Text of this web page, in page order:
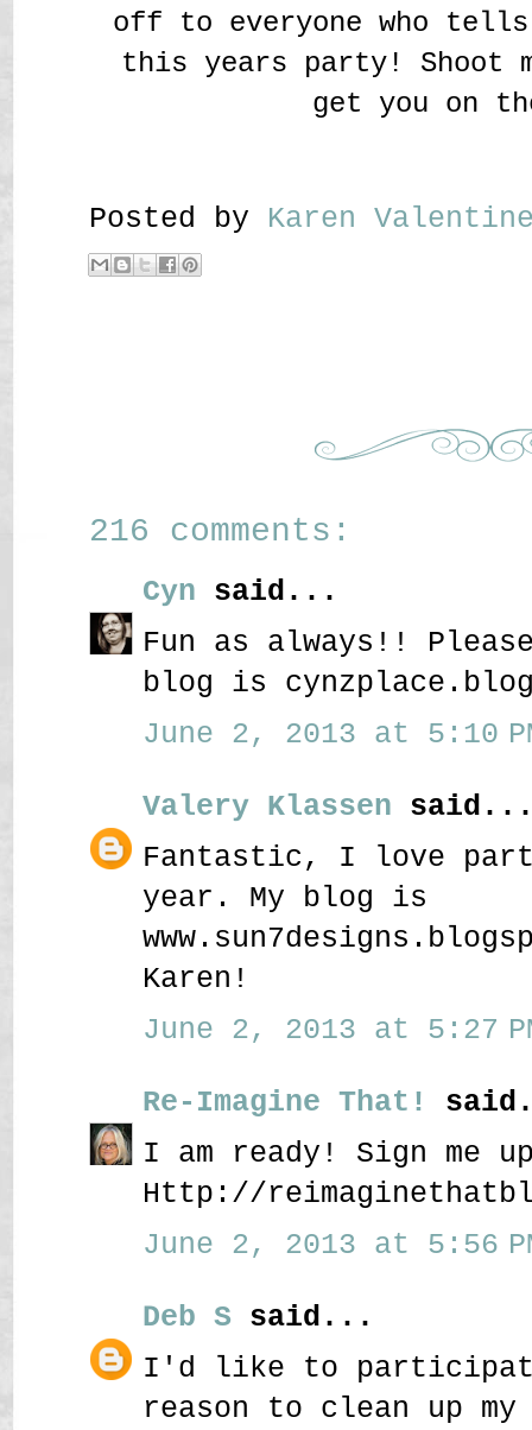
off to everyone who
this years party! Shoot
get you on
Posted by Karen
216 comments:
Cyn said...
Fun as always!!
blog is
June 2, 2013 at 5:10
Valery Klassen
Fantastic, I love
year. My blog is
Karen!
June 2, 2013 at 5:27
Re-Imagine That!
I am ready! Sign me
Http://
June 2, 2013 at 5:56
Deb S said...
I'd like to
reason to clean up my